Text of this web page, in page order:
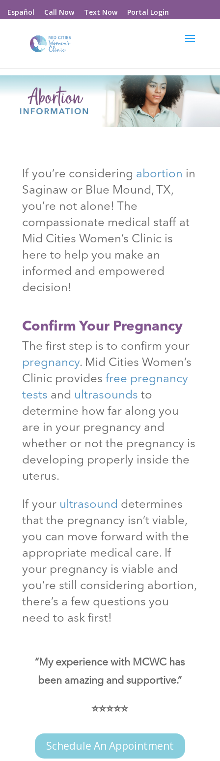
Español Call Now Text Now Portal Login
If you’re considering abortion in
Saginaw or Blue Mound , TX,
you’re not alone! The
compassionate medical staff at
Mid Cities Women’s Clinic is
here to help you make an
informed and empowered
decision!
Confirm Your Pregnancy
The first step is to confirm your
pregnancy. Mid Cities Women’s
Clinic provides free pregnancy
tests and ultrasounds to
determine how far along you
are in your pregnancy and
whether or not the pregnancy is
developing properly inside the
uterus.
If your ultrasound determines
that the pregnancy isn’t viable,
you can move forward with the
appropriate medical care. If
your pregnancy is viable and
you’re still considering abortion,
there’s a few questions you
need to ask first!
“My experience with MCWC has
been amazing and supportive.”
⭐⭐⭐⭐⭐
Schedule An Appointment